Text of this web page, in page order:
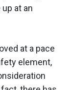
at an
at a pace
element,